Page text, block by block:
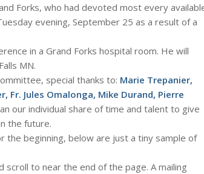
Forks, who had devoted most every
evening, September 25 as a result of a
in a Grand Forks hospital room. He will
MN.
special thanks to: Marie Trepanier,
Fr. Jules Omalonga, Mike Durand, Pierre
our individual share of time and talent to give
the future.
beginning, below are just a tiny sample of
scroll to near the end of the page. A mailing